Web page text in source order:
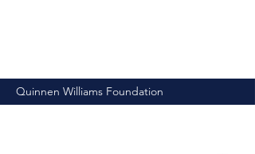
Quinnen Williams Foundation